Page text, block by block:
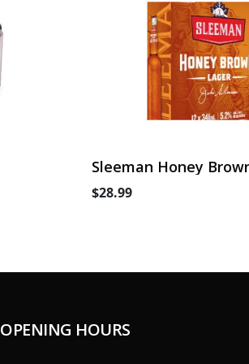
Sleeman Honey
$28.99
OPENING HOURS